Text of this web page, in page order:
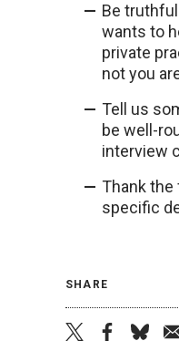
Be
wants to
private
not you
Tell us
be well-
interview
Thank the
specific
SHARE